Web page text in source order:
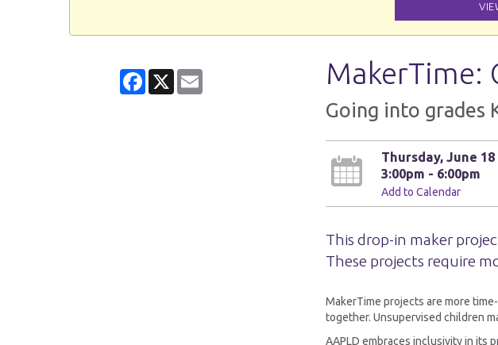
Facebook
X MakerTime:
Going into grades
Thursday, June 18
3:00pm - 6:00pm
Add to Calendar
This drop-in maker
These projects require
MakerTime projects are more
together. Unsupervised children
AAPLD embraces inclusivity in its